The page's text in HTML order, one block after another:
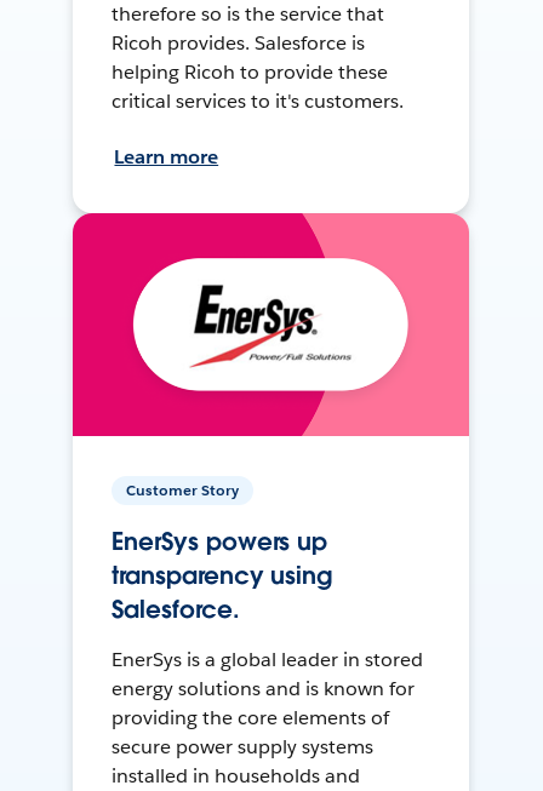
therefore so is the service that
Ricoh provides. Salesforce is
helping Ricoh to provide these
critical services to it's customers.
Learn more
Customer Story
EnerSys powers up
transparency using
Salesforce.
EnerSys is a global leader in stored
energy solutions and is known for
providing the core elements of
secure power supply systems
installed in households and